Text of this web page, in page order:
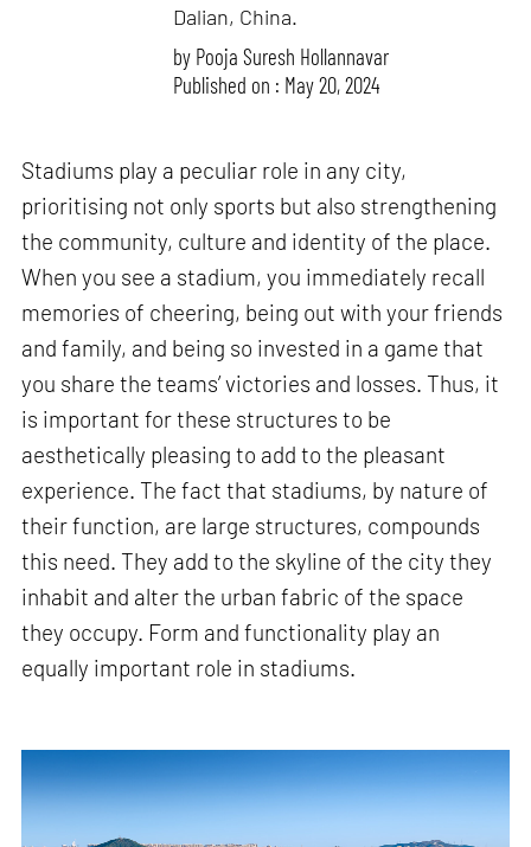
Dalian, China.
by Pooja Suresh Hollannavar
Published on : May 20, 2024
Stadiums play a peculiar role in any city,
prioritising not only sports but also strengthening
the community, culture and identity of the place.
When you see a stadium, you immediately recall
memories of cheering, being out with your friends
and family, and being so invested in a game that
you share the teams’ victories and losses. Thus, it
is important for these structures to be
aesthetically pleasing to add to the pleasant
experience. The fact that stadiums, by nature of
their function, are large structures, compounds
this need. They add to the skyline of the city they
inhabit and alter the urban fabric of the space
they occupy. Form and functionality play an
equally important role in stadiums.